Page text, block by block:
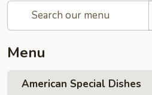
Menu
American Special Dishes